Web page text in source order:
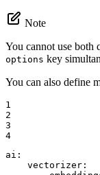
Note
You cannot use both
options key
You can also define
1
2
3
4
ai:
vectorizer: